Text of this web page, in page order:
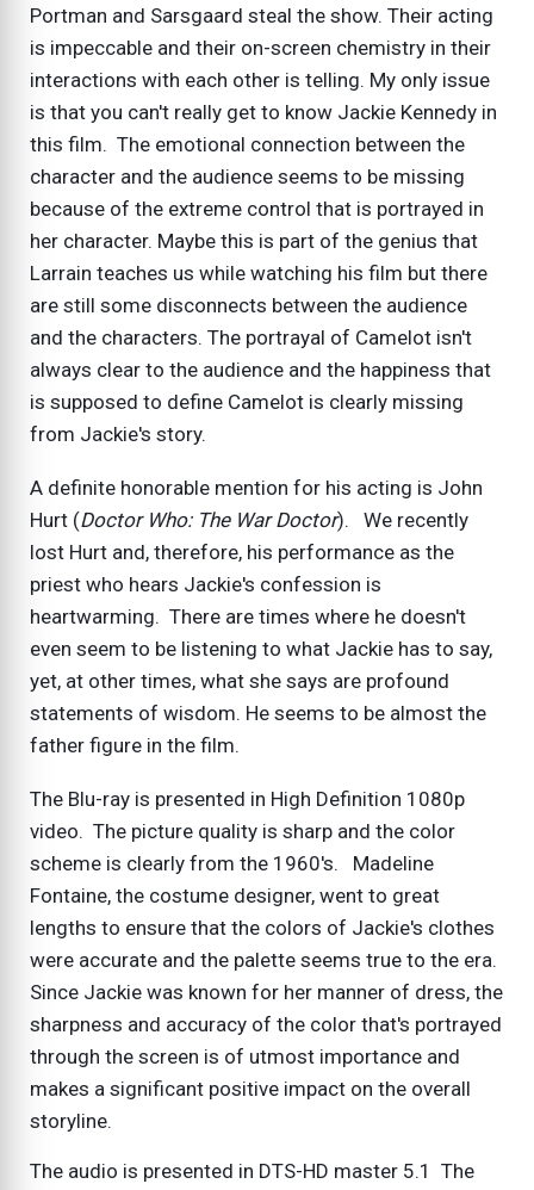
Portman and Sarsgaard steal the show. Their acting
is impeccable and their on-screen chemistry in their
interactions with each other is telling. My only issue
is that you can't really get to know Jackie Kennedy in
this film. The emotional connection between the
character and the audience seems to be missing
because of the extreme control that is portrayed in
her character. Maybe this is part of the genius that
Larrain teaches us while watching his film but there
are still some disconnects between the audience
and the characters. The portrayal of Camelot isn't
always clear to the audience and the happiness that
is supposed to define Camelot is clearly missing
from Jackie's story.
A definite honorable mention for his acting is John
Hurt (Doctor Who: The War Doctor). We recently
lost Hurt and, therefore, his performance as the
priest who hears Jackie's confession is
heartwarming. There are times where he doesn't
even seem to be listening to what Jackie has to say,
yet, at other times, what she says are profound
statements of wisdom. He seems to be almost the
father figure in the film.
The Blu-ray is presented in High Definition 1080p
video. The picture quality is sharp and the color
scheme is clearly from the 1960's. Madeline
Fontaine, the costume designer, went to great
lengths to ensure that the colors of Jackie's clothes
were accurate and the palette seems true to the era.
Since Jackie was known for her manner of dress, the
sharpness and accuracy of the color that's portrayed
through the screen is of utmost importance and
makes a significant positive impact on the overall
storyline.
The audio is presented in DTS-HD master 5.1 The